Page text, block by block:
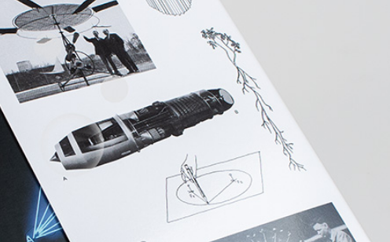
ALESSANDRO RABOTTINI ANDREA BRANZI
A Ribbon Running Through